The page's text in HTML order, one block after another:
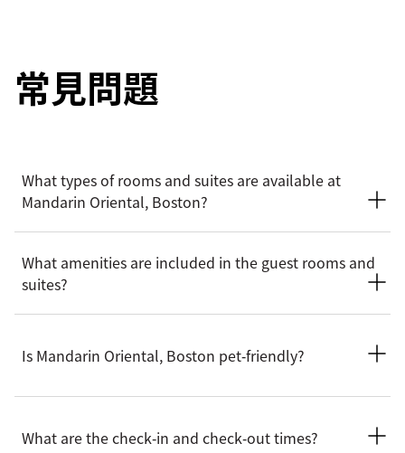
常見問題
What types of rooms and suites are available at
Mandarin Oriental, Boston?
suites, from deluxe rooms to Presidential and Royal suites.
The residential styled suites are perfect for families or
What amenities are included in the guest rooms and
suites?
thoughtful amenities like spa-inspire marble bathrooms,
high speed Wi-Fi, Nespresso coffee machine, Diptyque bath
options.
Is Mandarin Oriental, Boston pet‑friendly?
pet friendly amenities supplied to help ensure a comfortable
What are the check‑in and check‑out times?